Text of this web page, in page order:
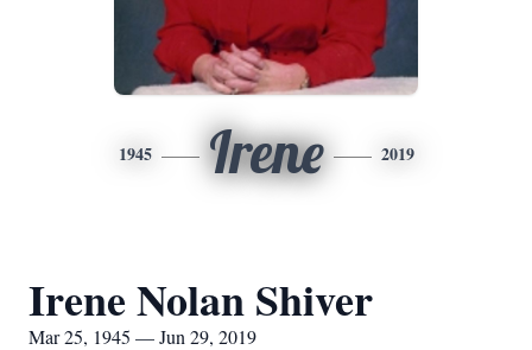
1945 Irene 2019
Irene Nolan Shiver
Mar 25, 1945 — Jun 29, 2019